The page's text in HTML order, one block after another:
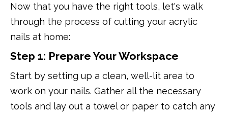
Now that you have the right tools, let's walk
through the process of cutting your acrylic
nails at home:
Step 1: Prepare Your Workspace
Start by setting up a clean, well-lit area to
work on your nails. Gather all the necessary
tools and lay out a towel or paper to catch any